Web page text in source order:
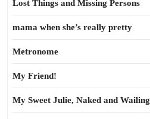
Lost Things and Missing Persons
mama when she’s really pretty
Metronome
My Friend!
My Sweet Julie, Naked and Wailing